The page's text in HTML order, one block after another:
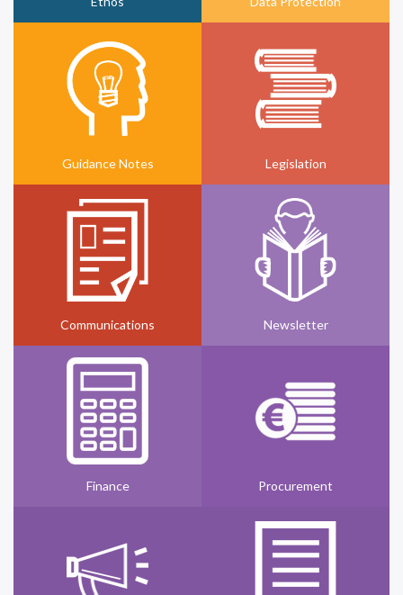
Guidance Notes Legislation
Communications Newsletter
Finance Procurement